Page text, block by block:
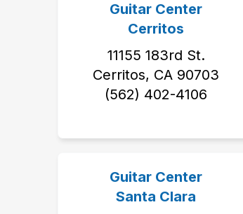
Guitar Center
Cerritos
11155 183rd St.
Cerritos, CA 90703
(562) 402-4106
Guitar Center
Santa Clara